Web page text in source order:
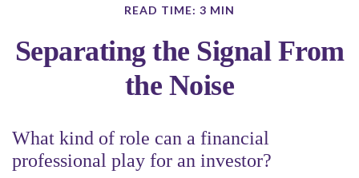
READ TIME: 3 MIN
Separating the Signal From
the Noise
What kind of role can a financial
professional play for an investor?